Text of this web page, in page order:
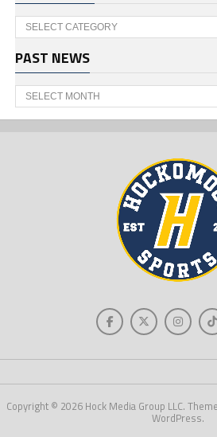
Categories
PAST NEWS
Past
News
Copyright © 2026 Hock Media Group LLC.
WordPress.